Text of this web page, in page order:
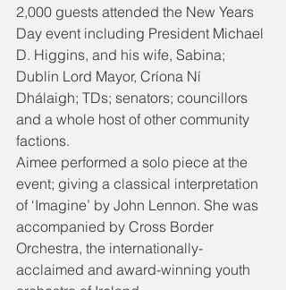
2,000 guests attended the New Years
Day event including President Michael
D. Higgins, and his wife, Sabina;
Dublin Lord Mayor, Críona Ní
Dhálaigh; TDs; senators; councillors
and a whole host of other community
factions.
Aimee performed a solo piece at the
event; giving a classical interpretation
of ‘Imagine’ by John Lennon. She was
accompanied by Cross Border
Orchestra, the internationally-
acclaimed and award-winning youth